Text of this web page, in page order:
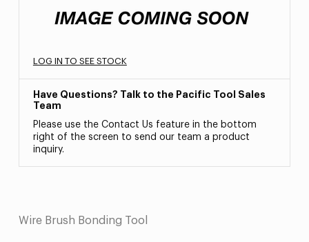
LOG IN TO SEE STOCK
Have Questions? Talk to the Pacific Tool Sales
Team
Please use the Contact Us feature in the bottom
right of the screen to send our team a product
inquiry.
Wire Brush Bonding Tool